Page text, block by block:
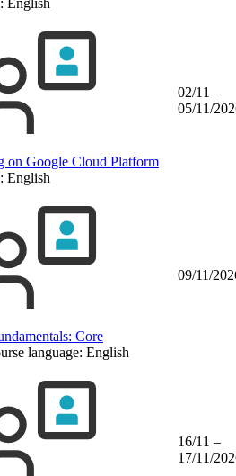
on Google Cloud Platform
English
02/11 –
05/11/
Core
language: English
09/11/
16/11 –
17/11/